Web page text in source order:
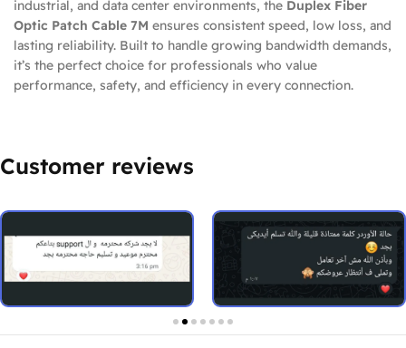
industrial, and data center environments, the Duplex Fiber
Optic Patch Cable 7M ensures consistent speed, low loss, and
lasting reliability. Built to handle growing bandwidth demands,
it’s the perfect choice for professionals who value
performance, safety, and efficiency in every connection.
Customer reviews